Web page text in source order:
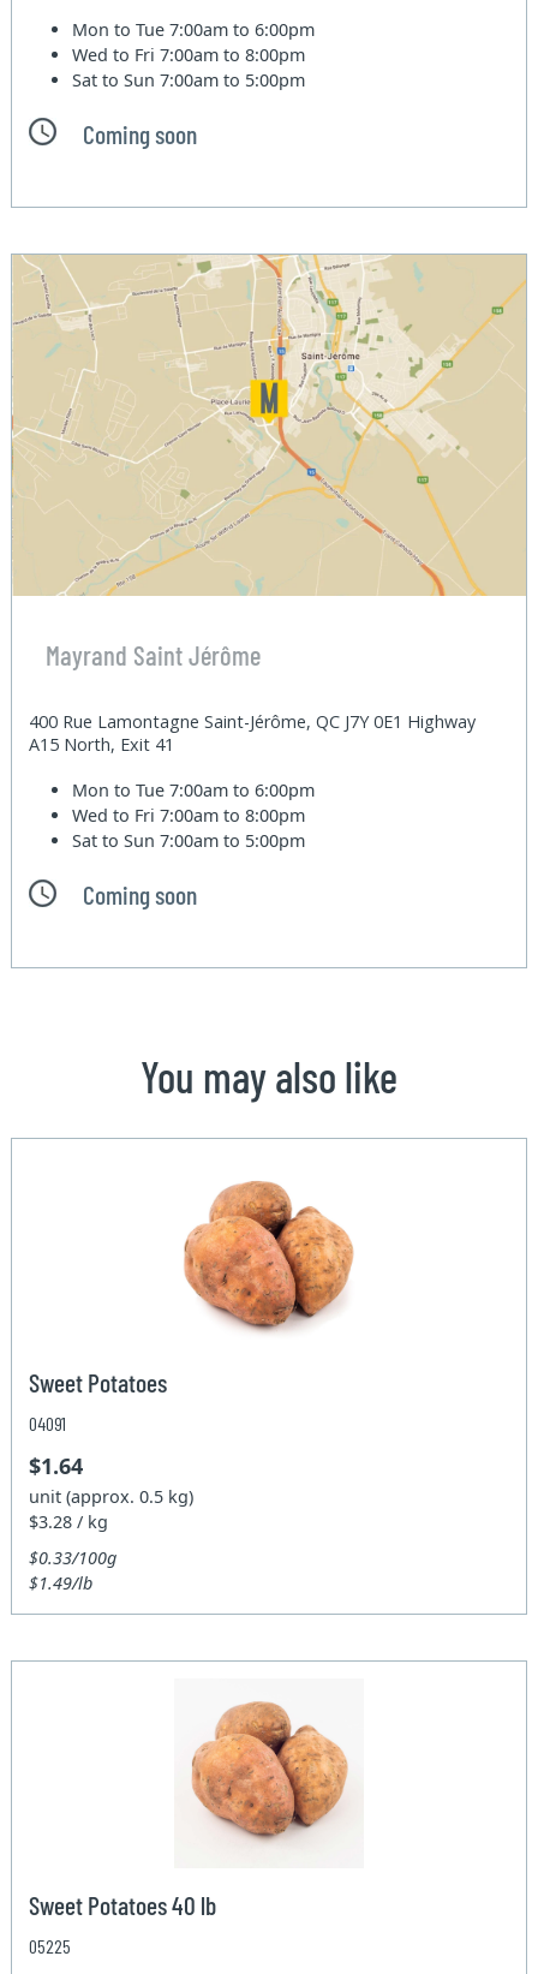
Mon to Tue7:00am to 6:00pm
Wed to Fri7:00am to 8:00pm
Sat to Sun7:00am to 5:00pm
Coming soon
Mayrand Saint Jérôme
400 Rue Lamontagne Saint-Jérôme, QC J7Y 0E1 Highway
A15 North, Exit 41
Mon to Tue7:00am to 6:00pm
Wed to Fri7:00am to 8:00pm
Sat to Sun7:00am to 5:00pm
Coming soon
You may also like
Sweet Potatoes
04091
$1.64
unit (approx. 0.5 kg)
$3.28 / kg
$0.33/100g
$1.49/lb
Sweet Potatoes 40 lb
05225